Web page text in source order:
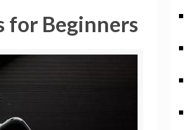
for Beginners